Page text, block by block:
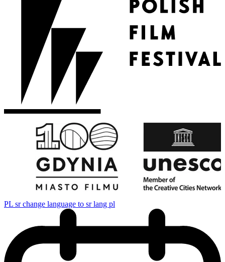
PL sr change language to sr lang pl